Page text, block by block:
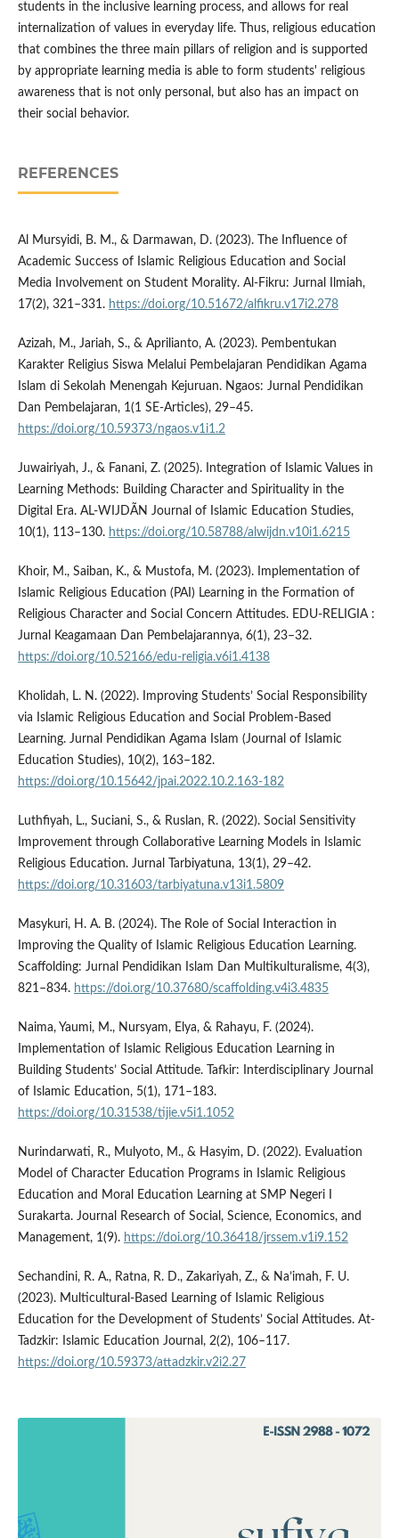
students in the inclusive learning process, and allows for real
internalization of values ​​in everyday life. Thus, religious education
that combines the three main pillars of religion and is supported
by appropriate learning media is able to form students' religious
awareness that is not only personal, but also has an impact on
their social behavior.
REFERENCES
Al Mursyidi, B. M., & Darmawan, D. (2023). The Influence of
Academic Success of Islamic Religious Education and Social
Media Involvement on Student Morality. Al-Fikru: Jurnal Ilmiah,
17(2), 321–331. https://doi.org/10.51672/alfikru.v17i2.278
Azizah, M., Jariah, S., & Aprilianto, A. (2023). Pembentukan
Karakter Religius Siswa Melalui Pembelajaran Pendidikan Agama
Islam di Sekolah Menengah Kejuruan. Ngaos: Jurnal Pendidikan
Dan Pembelajaran, 1(1 SE-Articles), 29–45.
https://doi.org/10.59373/ngaos.v1i1.2
Juwairiyah, J., & Fanani, Z. (2025). Integration of Islamic Values in
Learning Methods: Building Character and Spirituality in the
Digital Era. AL-WIJDÃN Journal of Islamic Education Studies,
10(1), 113–130. https://doi.org/10.58788/alwijdn.v10i1.6215
Khoir, M., Saiban, K., & Mustofa, M. (2023). Implementation of
Islamic Religious Education (PAI) Learning in the Formation of
Religious Character and Social Concern Attitudes. EDU-RELIGIA :
Jurnal Keagamaan Dan Pembelajarannya, 6(1), 23–32.
https://doi.org/10.52166/edu-religia.v6i1.4138
Kholidah, L. N. (2022). Improving Students’ Social Responsibility
via Islamic Religious Education and Social Problem-Based
Learning. Jurnal Pendidikan Agama Islam (Journal of Islamic
Education Studies), 10(2), 163–182.
https://doi.org/10.15642/jpai.2022.10.2.163-182
Luthfiyah, L., Suciani, S., & Ruslan, R. (2022). Social Sensitivity
Improvement through Collaborative Learning Models in Islamic
Religious Education. Jurnal Tarbiyatuna, 13(1), 29–42.
https://doi.org/10.31603/tarbiyatuna.v13i1.5809
Masykuri, H. A. B. (2024). The Role of Social Interaction in
Improving the Quality of Islamic Religious Education Learning.
Scaffolding: Jurnal Pendidikan Islam Dan Multikulturalisme, 4(3),
821–834. https://doi.org/10.37680/scaffolding.v4i3.4835
Naima, Yaumi, M., Nursyam, Elya, & Rahayu, F. (2024).
Implementation of Islamic Religious Education Learning in
Building Students’ Social Attitude. Tafkir: Interdisciplinary Journal
of Islamic Education, 5(1), 171–183.
https://doi.org/10.31538/tijie.v5i1.1052
Nurindarwati, R., Mulyoto, M., & Hasyim, D. (2022). Evaluation
Model of Character Education Programs in Islamic Religious
Education and Moral Education Learning at SMP Negeri I
Surakarta. Journal Research of Social, Science, Economics, and
Management, 1(9). https://doi.org/10.36418/jrssem.v1i9.152
Sechandini, R. A., Ratna, R. D., Zakariyah, Z., & Na’imah, F. U.
(2023). Multicultural-Based Learning of Islamic Religious
Education for the Development of Students’ Social Attitudes. At-
Tadzkir: Islamic Education Journal, 2(2), 106–117.
https://doi.org/10.59373/attadzkir.v2i2.27